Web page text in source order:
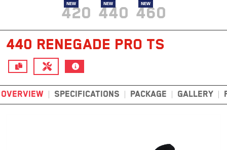
NEW
420
NEW
440
NEW
460
440 RENEGADE PRO TS
OVERVIEW SPECIFICATIONS PACKAGE GALLERY